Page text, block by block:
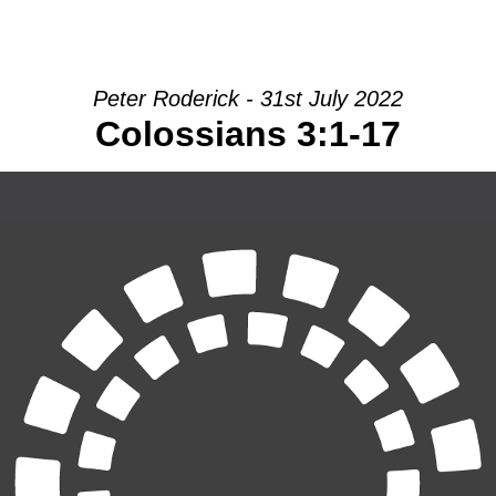
Peter Roderick - 31st July 2022
Colossians 3:1-17